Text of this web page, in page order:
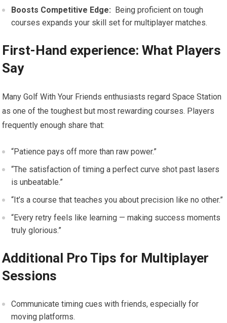
Boosts Competitive‍ Edge: ‍ Being proficient on tough
courses ⁢expands your⁤ skill set for multiplayer matches.
First-Hand experience:⁤ What Players
Say
Many⁢ Golf With Your Friends enthusiasts regard Space Station
as ‍one of the toughest but most rewarding courses. ⁣Players
frequently enough share that:
“Patience pays ⁣off more than raw power.”
“The satisfaction of ‍timing a perfect curve‍ shot past lasers
is unbeatable.”
“It’s a course that teaches you about precision like no other.”
“Every retry⁤ feels ‌like learning —⁢ making success moments
truly glorious.”
Additional Pro Tips for Multiplayer
Sessions
Communicate timing‍ cues with friends, especially for‍
moving ‌platforms.